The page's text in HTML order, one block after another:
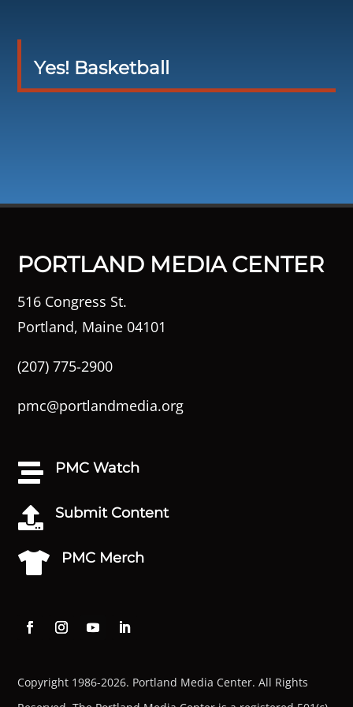
Yes! Basketball
PORTLAND MEDIA CENTER
516 Congress St.
Portland, Maine 04101
(207) 775-2900
pmc@portlandmedia.org
 PMC Watch
 Submit Content
 PMC Merch
Copyright 1986-2026. Portland Media Center. All Rights